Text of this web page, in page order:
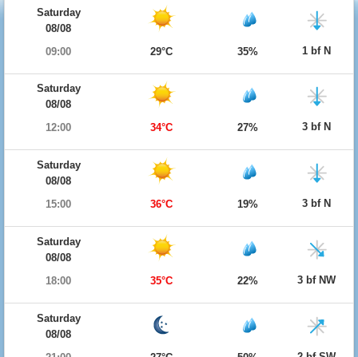
Saturday
08/08
09:00
29°C 35% 1 bf N
Saturday
08/08
12:00
34°C 27% 3 bf N
Saturday
08/08
15:00
36°C 19% 3 bf N
Saturday
08/08
18:00
35°C 22% 3 bf NW
Saturday
08/08